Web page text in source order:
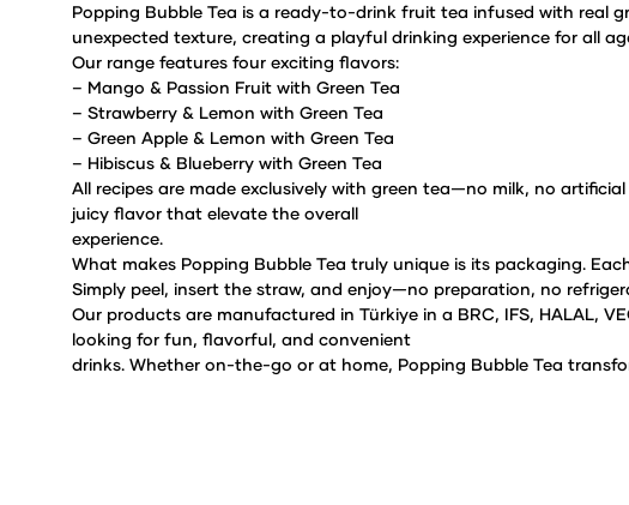
Popping Bubble Tea is a ready-to-drink fruit tea infused with real
unexpected texture, creating a playful drinking experience for all
Our range features four exciting flavors:
– Mango & Passion Fruit with Green Tea
– Strawberry & Lemon with Green Tea
– Green Apple & Lemon with Green Tea
– Hibiscus & Blueberry with Green Tea
All recipes are made exclusively with green tea—no milk, no artificial
juicy flavor that elevate the overall
experience.
What makes Popping Bubble Tea truly unique is its packaging.
Simply peel, insert the straw, and enjoy—no preparation, no
Our products are manufactured in Türkiye in a BRC, IFS, HALAL,
looking for fun, flavorful, and convenient
drinks. Whether on-the-go or at home, Popping Bubble Tea